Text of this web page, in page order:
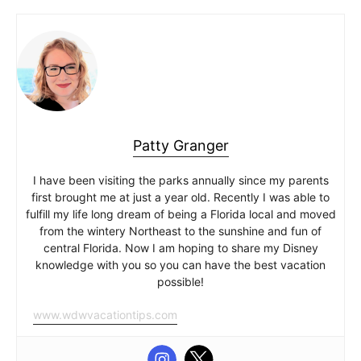
Patty Granger
I have been visiting the parks annually since my parents
first brought me at just a year old. Recently I was able to
fulfill my life long dream of being a Florida local and moved
from the wintery Northeast to the sunshine and fun of
central Florida. Now I am hoping to share my Disney
knowledge with you so you can have the best vacation
possible!
www.wdwvacationtips.com